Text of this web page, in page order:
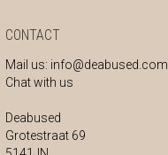
CONTACT
Mail us: info@deabused.com
Chat with us
Deabused
Grotestraat 69